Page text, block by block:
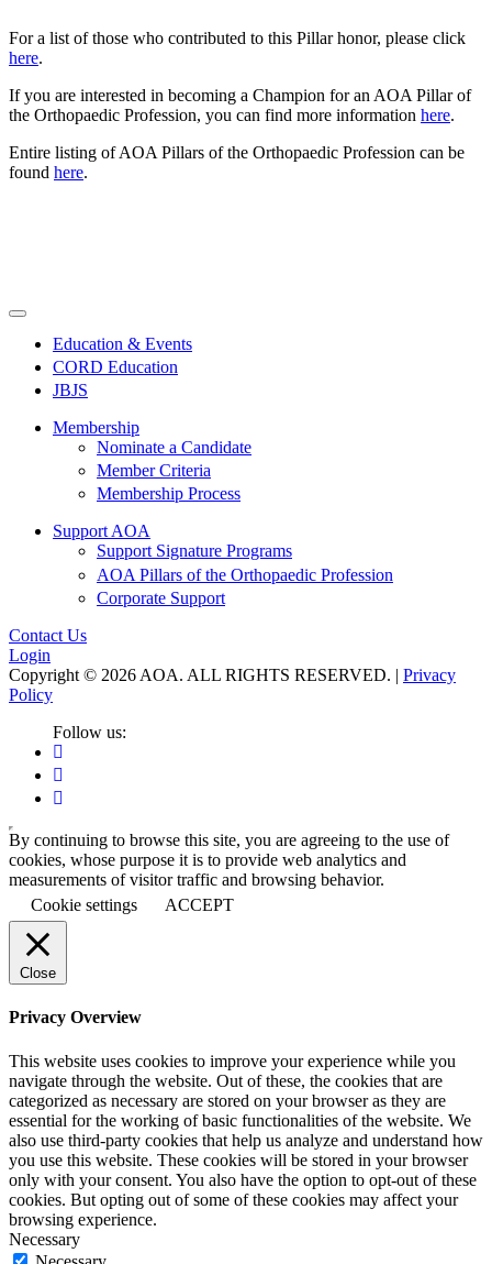
For a list of those who contributed to this Pillar honor, please click
here.
If you are interested in becoming a Champion for an AOA Pillar of
the Orthopaedic Profession, you can find more information here.
Entire listing of AOA Pillars of the Orthopaedic Profession can be
found here.
Education & Events
CORD Education
JBJS
Membership
Nominate a Candidate
Member Criteria
Membership Process
Support AOA
Support Signature Programs
AOA Pillars of the Orthopaedic Profession
Corporate Support
Contact Us
Login
Copyright © 2026 AOA. ALL RIGHTS RESERVED. | Privacy
Policy
Follow us:
By continuing to browse this site, you are agreeing to the use of
cookies, whose purpose it is to provide web analytics and
measurements of visitor traffic and browsing behavior.
Cookie settings
ACCEPT
Close
Privacy Overview
This website uses cookies to improve your experience while you
navigate through the website. Out of these, the cookies that are
categorized as necessary are stored on your browser as they are
essential for the working of basic functionalities of the website. We
also use third-party cookies that help us analyze and understand how
you use this website. These cookies will be stored in your browser
only with your consent. You also have the option to opt-out of these
cookies. But opting out of some of these cookies may affect your
browsing experience.
Necessary